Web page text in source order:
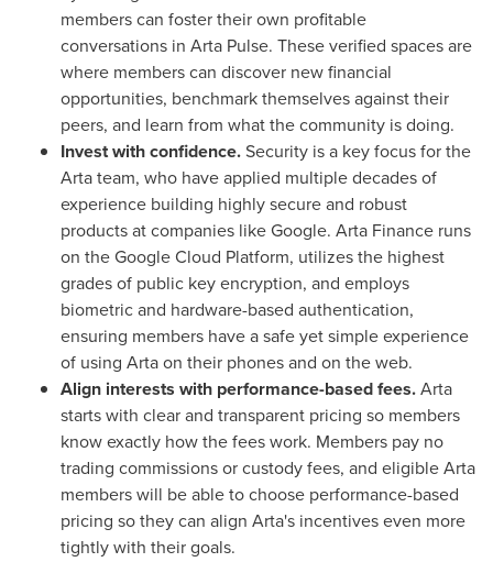
members can foster their own profitable
conversations in Arta Pulse. These verified spaces are
where members can discover new financial
opportunities, benchmark themselves against their
peers, and learn from what the community is doing.
Invest with confidence.Security is a key focus for the
Arta team, who have applied multiple decades of
experience building highly secure and robust
products at companies like Google. Arta Finance runs
on the Google Cloud Platform, utilizes the highest
grades of public key encryption, and employs
biometric and hardware-based authentication,
ensuring members have a safe yet simple experience
of using Arta on their phones and on the web.
Align interests with performance-based fees.Arta
starts with clear and transparent pricing so members
know exactly how the fees work. Members pay no
trading commissions or custody fees, and eligible Arta
members will be able to choose performance-based
pricing so they can align Arta's incentives even more
tightly with their goals.